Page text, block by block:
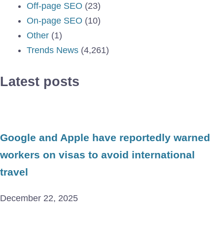
Off-page SEO (23)
On-page SEO (10)
Other (1)
Trends News (4,261)
Latest posts
Google and Apple have reportedly warned
workers on visas to avoid international
travel
December 22, 2025